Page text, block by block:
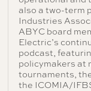
also a two-term
Industries
ABYC board
Electric’s
podcast,
policymakers at
tournaments,
the ICOMIA/